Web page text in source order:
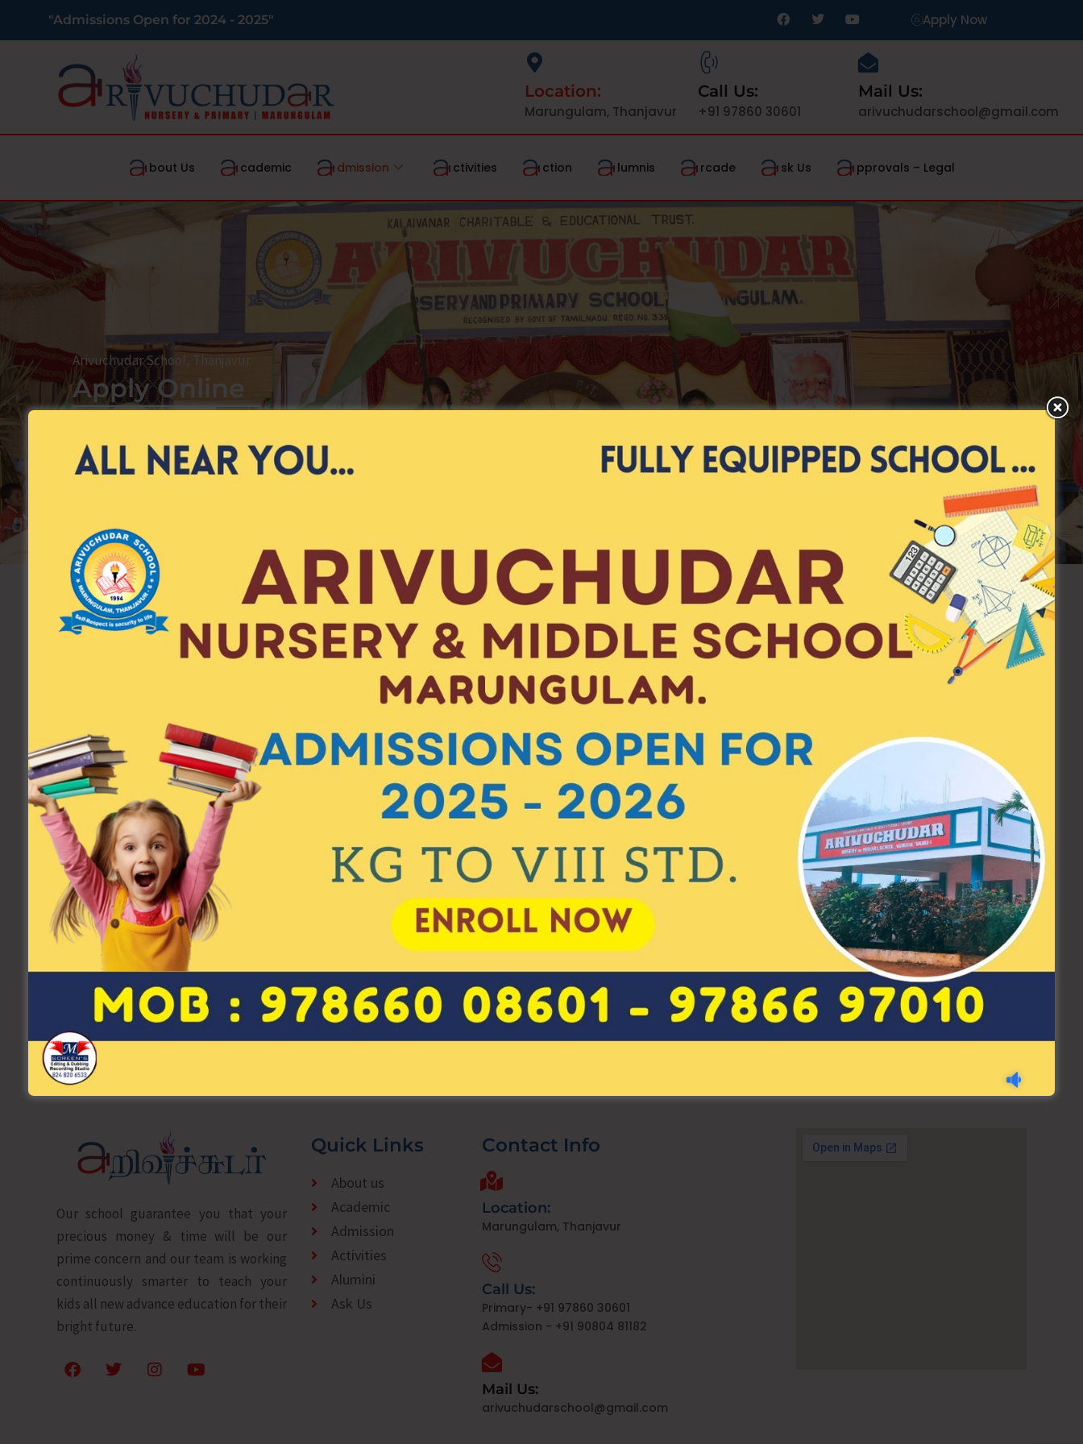
"Admissions Open for 2024 - 2025" Apply Now
Location:
Marungulam, Thanjavur
Call Us:
+91 97860 30601
Mail Us:
arivuchudarschool@gmail.com
bout Us cademic dmission ctivities ction lumnis rcade sk Us pprovals – Legal
Arivuchudar School, Thanjavur
Apply Online
Apply Now
Gender
Select Gender
Date of Birth Class Enrolled For*
0 / 10
Father's Name Mother's Name
Your Email Mobile Number
+91
Submit
Our school guarantee you that your
precious money & time will be our
prime concern and our team is working
continuously smarter to teach your
kids all new advance education for their
bright future.
Quick Links
About us
Academic
Admission
Activities
Alumini
Ask Us
Contact Info
Location:
Marungulam, Thanjavur
Call Us:
Primary- +91 97860 30601
Admission - +91 90804 81182
Mail Us:
arivuchudarschool@gmail.com